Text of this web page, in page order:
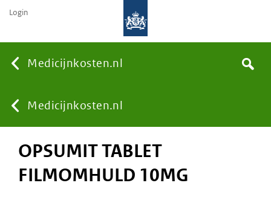
Medicijnkosten.nl
You
are
Medicijnkosten.nl
Search
Login
OPSUMIT TABLET
FILMOMHULD 10MG